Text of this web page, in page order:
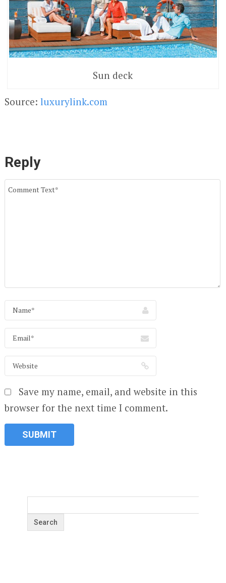
Sun deck
Source: luxurylink.com
Reply
Save my name, email, and website in this
browser for the next time I comment.